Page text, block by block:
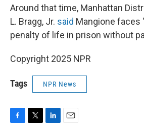
Around that time, Manhattan
L. Bragg, Jr. said Mangione faces
penalty of life in prison without
Copyright 2025 NPR
Tags NPR News